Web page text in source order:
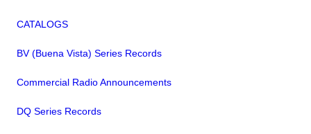
CATALOGS
BV (Buena Vista) Series Records
Commercial Radio Announcements
DQ Series Records